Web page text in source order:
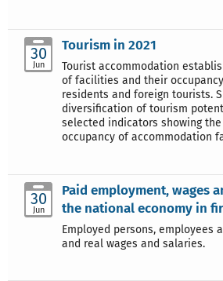
30
Jun
Tourism in 2021
Tourist accommodation
of facilities and their
residents and foreign tourists.
diversification of tourism
selected indicators showing
occupancy of accommodation
30
Jun
Paid employment, wages
the national economy in
Employed persons, employees
and real wages and salaries.